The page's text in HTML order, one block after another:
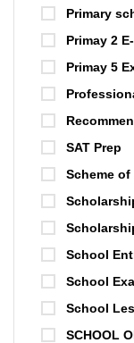
Primary
Primay 2
Primay 5
SAT Prep
Scheme of
School
School
School
SCHOOL